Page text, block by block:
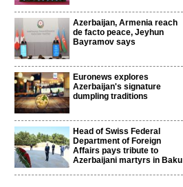
Azerbaijan, Armenia reach
de facto peace, Jeyhun
Bayramov says
Euronews explores
Azerbaijan's signature
dumpling traditions
Head of Swiss Federal
Department of Foreign
Affairs pays tribute to
Azerbaijani martyrs in Baku